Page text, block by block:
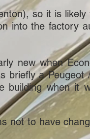
so it is likely
into the factory
new when
briefly a Peugeot
building when it
not to have